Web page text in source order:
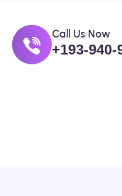
Call Us Now
+193-940-